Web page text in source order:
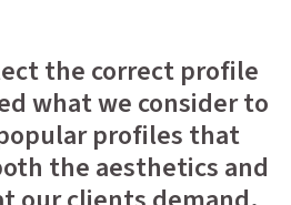
the correct profile
what we consider to
profiles that
the aesthetics and